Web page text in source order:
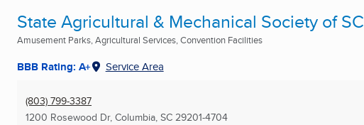
State Agricultural & Mechanical Society of SC
Amusement Parks, Agricultural Services, Convention Facilities
BBB Rating: A+ Service Area
(803) 799-3387
1200 Rosewood Dr, Columbia, SC 29201-4704